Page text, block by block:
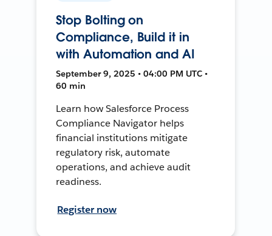
Stop Bolting on
Compliance, Build it in
with Automation and AI
September 9, 2025 • 04:00 PM UTC •
60 min
Learn how Salesforce Process
Compliance Navigator helps
financial institutions mitigate
regulatory risk, automate
operations, and achieve audit
readiness.
Register now